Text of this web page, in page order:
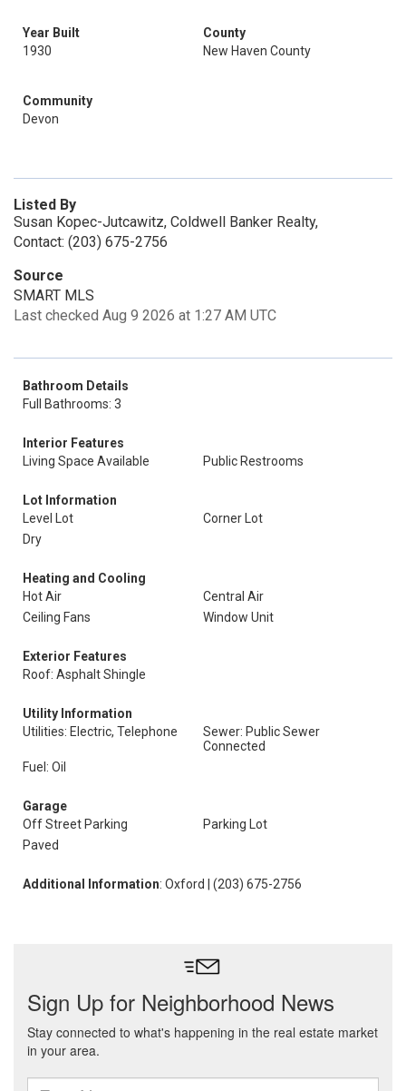
Year Built
1930
County
New Haven County
Community
Devon
Listed By
Susan Kopec-Jutcawitz, Coldwell Banker Realty,
Contact: (203) 675-2756
Source
SMART MLS
Last checked Aug 9 2026 at 1:27 AM UTC
Bathroom Details
Full Bathrooms: 3
Interior Features
Living Space Available
Public Restrooms
Lot Information
Level Lot
Corner Lot
Dry
Heating and Cooling
Hot Air
Central Air
Ceiling Fans
Window Unit
Exterior Features
Roof: Asphalt Shingle
Utility Information
Utilities: Electric, Telephone
Sewer: Public Sewer
Connected
Fuel: Oil
Garage
Off Street Parking
Parking Lot
Paved
Additional Information: Oxford | (203) 675-2756